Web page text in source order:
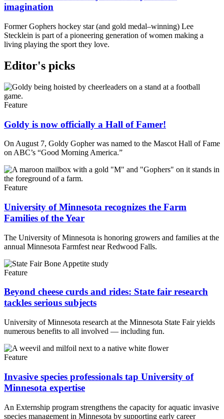
imagination
Former Gophers hockey star (and gold medal–winning) Lee
Stecklein is part of a pioneering generation of women making a
living playing the sport they love.
Editor's picks
Feature
Goldy is now officially a Hall of Famer!
On August 7, Goldy Gopher was named to the Mascot Hall of Fame
on ABC’s “Good Morning America.”
Feature
University of Minnesota recognizes the Farm
Families of the Year
The University of Minnesota is honoring growers and families at the
annual Minnesota Farmfest near Redwood Falls.
Feature
Beyond cheese curds and rides: State fair research
tackles serious subjects
University of Minnesota research at the Minnesota State Fair yields
numerous benefits to all involved — including fun.
Feature
Invasive species professionals tap University of
Minnesota expertise
An Externship program strengthens the capacity for aquatic invasive
species management in Minnesota by supporting early career